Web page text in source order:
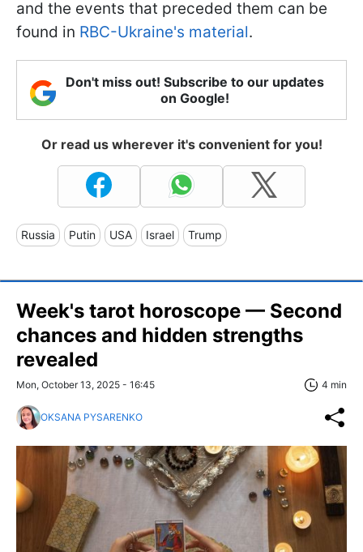
and the events that preceded them can be
found in RBC-Ukraine's material.
Don't miss out! Subscribe to our updates
on Google!
Or read us wherever it's convenient for you!
Russia Putin USA Israel Trump
Week's tarot horoscope — Second
chances and hidden strengths
revealed
Mon, October 13, 2025 - 16:45 4 min
OKSANA PYSARENKO